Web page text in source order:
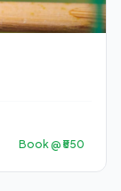
Book @ ₹550